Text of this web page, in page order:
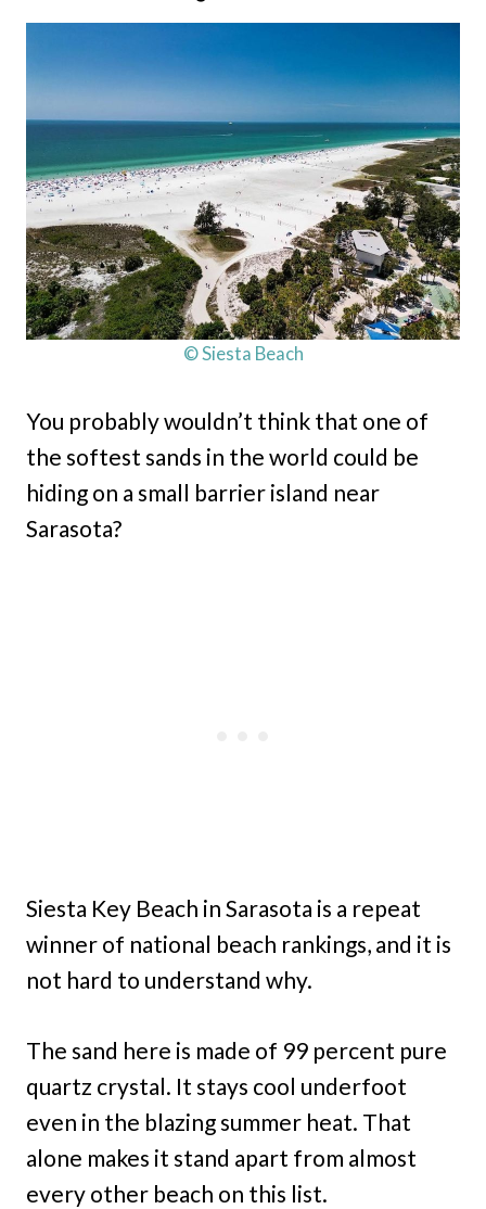
© Siesta Beach
You probably wouldn’t think that one of
the softest sands in the world could be
hiding on a small barrier island near
Sarasota?
Siesta Key Beach in Sarasota is a repeat
winner of national beach rankings, and it is
not hard to understand why.
The sand here is made of 99 percent pure
quartz crystal. It stays cool underfoot
even in the blazing summer heat. That
alone makes it stand apart from almost
every other beach on this list.